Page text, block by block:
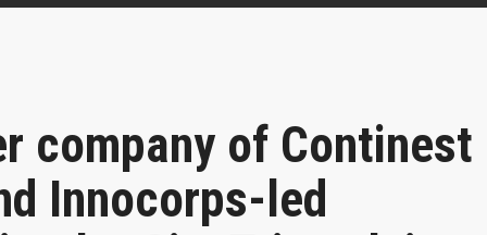
company of Continest
Innocorps-led